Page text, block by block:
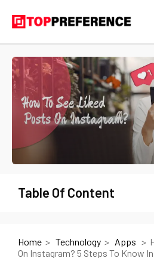
Table Of Content
Home Technology Apps
On Instagram? 5 Steps To Know